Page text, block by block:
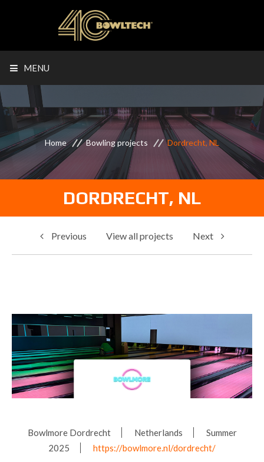
MENU
Home Bowling projects Dordrecht, NL
DORDRECHT, NL
Previous View all projects Next
Bowlmore Dordrecht Netherlands
Summer
2025
https://bowlmore.nl/dordrecht/